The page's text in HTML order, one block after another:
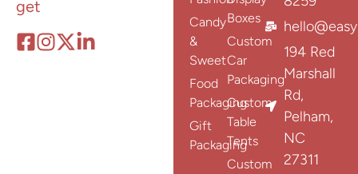
get
Candy
&
Sweet
Food
Packaging
Gift
Packaging
Boxes
Custom
Car
Packaging
Custom
Table
Tents
Custom
194 Red
Marshall
Rd,
Pelham,
NC
27311